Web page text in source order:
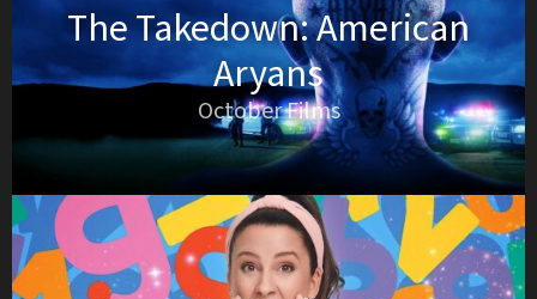
The Takedown: American
Aryans
October Films